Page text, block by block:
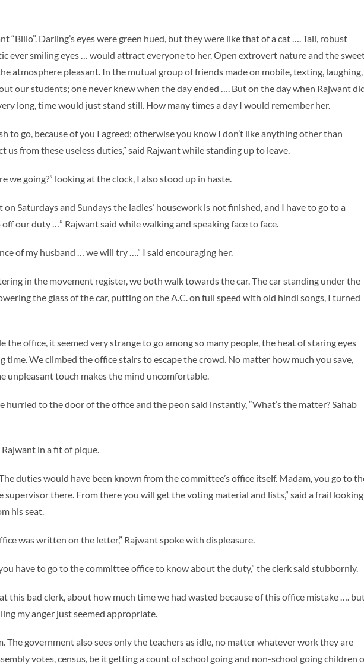
Darling’s eyes were green hued, but they were like that of a cat …. Tall, robust
ever smiling eyes … would attract everyone to her. Open extrovert nature and the
atmosphere pleasant. In the mutual group of friends made on mobile, texting, laughing,
our students; one never knew when the day ended …. But on the day when Rajwant
long, time would just stand still. How many times a day I would remember her.
to go, because of you I agreed; otherwise you know I don’t like anything other than
us from these useless duties,” said Rajwant while standing up to leave.
we going?” looking at the clock, I also stood up in haste.
Saturdays and Sundays the ladies’ housework is not finished, and I have to go to a
our duty …” Rajwant said while walking and speaking face to face.
of my husband … we will try ….” I said encouraging her.
in the movement register, we both walk towards the car. The car standing under the
the glass of the car, putting on the A.C. on full speed with old hindi songs, I turned
the office, it seemed very strange to go among so many people, the heat of staring eyes
time. We climbed the office stairs to escape the crowd. No matter how much you save,
unpleasant touch makes the mind uncomfortable.
hurried to the door of the office and the peon said instantly, “What’s the matter? Sahab
Rajwant in a fit of pique.
duties would have been known from the committee’s office itself. Madam, you go to
supervisor there. From there you will get the voting material and lists,” said a frail looking
his seat.
was written on the letter,” Rajwant spoke with displeasure.
have to go to the committee office to know about the duty,” the clerk said stubbornly.
this bad clerk, about how much time we had wasted because of this office mistake ….
my anger just seemed appropriate.
The government also sees only the teachers as idle, no matter whatever work they are
votes, census, be it getting a count of school going and non-school going children